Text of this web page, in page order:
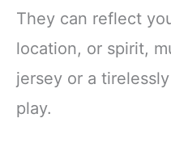
They can reflect
location, or spirit,
jersey or a
play.